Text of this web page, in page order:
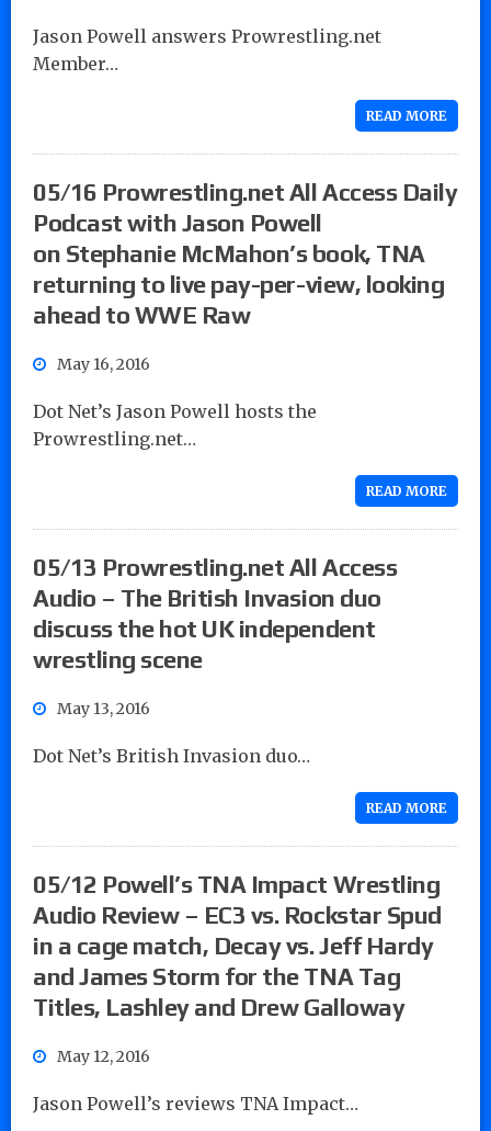
Jason Powell answers Prowrestling.net
Member…
READ MORE
05/16 Prowrestling.net All Access Daily
Podcast with Jason Powell
on Stephanie McMahon’s book, TNA
returning to live pay-per-view, looking
ahead to WWE Raw
May 16, 2016
Dot Net’s Jason Powell hosts the
Prowrestling.net…
READ MORE
05/13 Prowrestling.net All Access
Audio – The British Invasion duo
discuss the hot UK independent
wrestling scene
May 13, 2016
Dot Net’s British Invasion duo…
READ MORE
05/12 Powell’s TNA Impact Wrestling
Audio Review – EC3 vs. Rockstar Spud
in a cage match, Decay vs. Jeff Hardy
and James Storm for the TNA Tag
Titles, Lashley and Drew Galloway
May 12, 2016
Jason Powell’s reviews TNA Impact…